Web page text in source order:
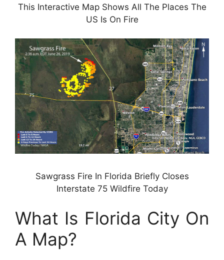
This Interactive Map Shows All The Places The
US Is On Fire
Sawgrass Fire In Florida Briefly Closes
Interstate 75 Wildfire Today
What Is Florida City On
A Map?